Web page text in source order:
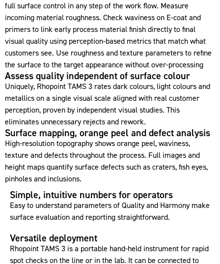
full surface control in any step of the work flow. Measure
incoming material roughness. Check waviness on E-coat and
primers to link early process material finish directly to final
visual quality using perception-based metrics that match what
customers see. Use roughness and texture parameters to refine
the surface to the target appearance without over-processing
Assess quality independent of surface colour
Uniquely, Rhopoint TAMS 3 rates dark colours, light colours and
metallics on a single visual scale aligned with real customer
perception, proven by independent visual studies. This
eliminates unnecessary rejects and rework.
Surface mapping, orange peel and defect analysis
High-resolution topography shows orange peel, waviness,
texture and defects throughout the process. Full images and
height maps quantify surface defects such as craters, fish eyes,
pinholes and inclusions.
Simple, intuitive numbers for operators
Easy to understand parameters of Quality and Harmony make
surface evaluation and reporting straightforward.
Versatile deployment
Rhopoint TAMS 3 is a portable hand-held instrument for rapid
spot checks on the line or in the lab. It can be connected to